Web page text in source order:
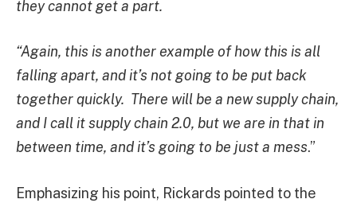
they cannot get a part.
“Again, this is another example of how this is all
falling apart, and it’s not going to be put back
together quickly. There will be a new supply chain,
and I call it supply chain 2.0, but we are in that in
between time, and it’s going to be just a mess.”
Emphasizing his point, Rickards pointed to the